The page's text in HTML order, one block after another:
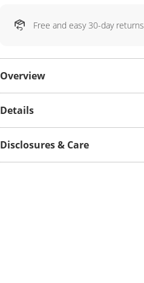
Free and easy 30-day returns
Overview
Details
Disclosures & Care